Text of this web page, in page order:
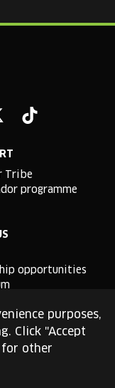
Tribe
programme
opportunities
purposes,
Click "Accept
for other